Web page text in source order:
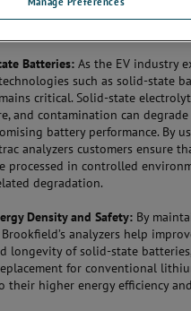
driving ranges and reducing the
Batteries: As the EV industry
such as solid-state
critical. Solid-state
and contamination can
battery performance. By
analyzers customers ensure
processed in controlled
degradation.
Density and Safety: By
analyzers help
longevity of solid-state
for conventional
their higher energy efficiency